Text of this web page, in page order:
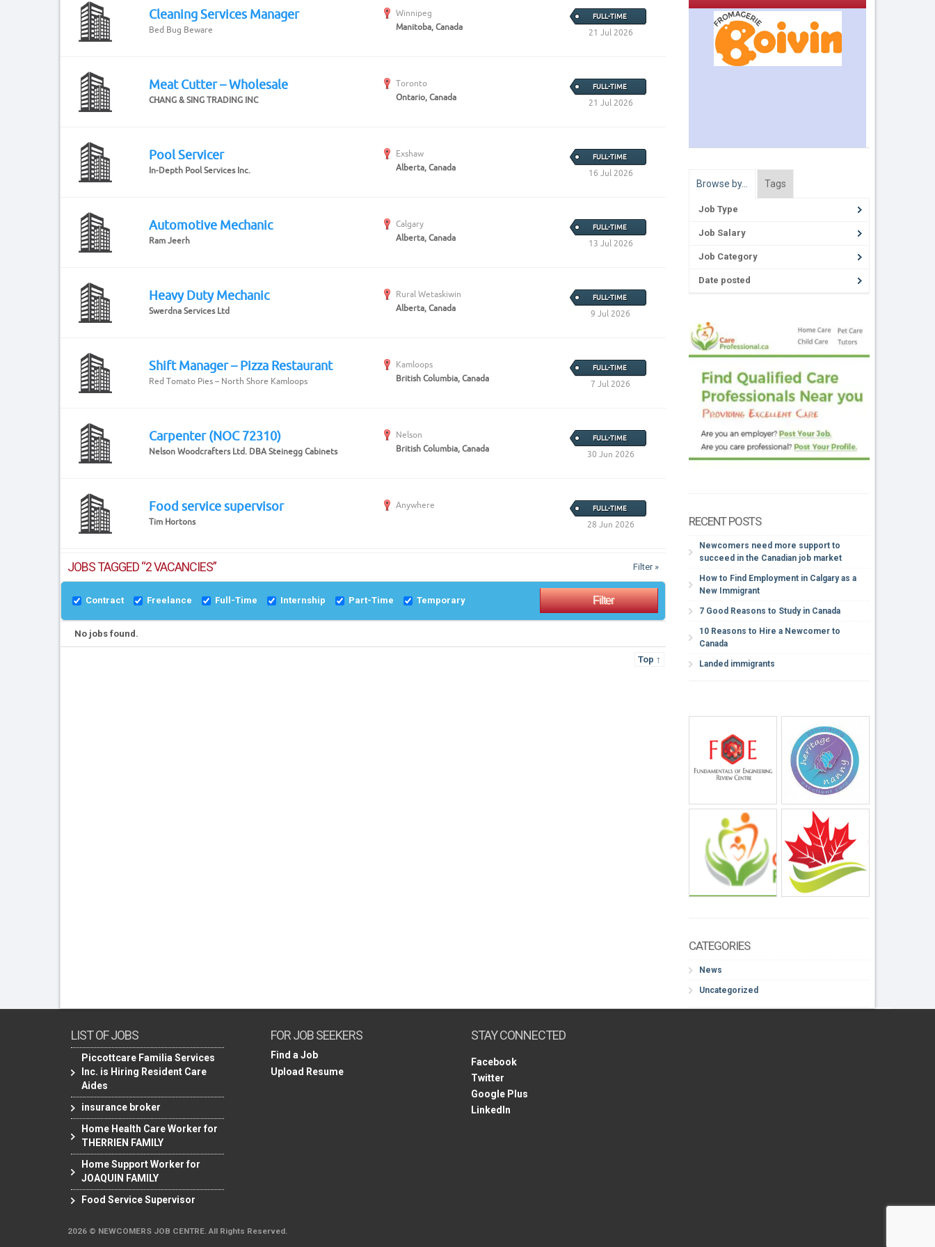
Create Employer Account Create Job Seeker Account
Cleaning Services Manager
Bed Bug Beware
Winnipeg
Manitoba, Canada
FULL-TIME
21 Jul 2026
Meat Cutter – Wholesale
CHANG & SING TRADING INC
Toronto
Ontario, Canada
FULL-TIME
21 Jul 2026
Pool Servicer
In-Depth Pool Services Inc.
Exshaw
Alberta, Canada
FULL-TIME
16 Jul 2026
Automotive Mechanic
Ram Jeerh
Calgary
Alberta, Canada
FULL-TIME
13 Jul 2026
Heavy Duty Mechanic
Swerdna Services Ltd
Rural Wetaskiwin
Alberta, Canada
FULL-TIME
9 Jul 2026
Shift Manager – Pizza Restaurant
Red Tomato Pies – North Shore Kamloops
Kamloops
British Columbia, Canada
FULL-TIME
7 Jul 2026
Carpenter (NOC 72310)
Nelson Woodcrafters Ltd. DBA Steinegg Cabinets
Nelson
British Columbia, Canada
FULL-TIME
30 Jun 2026
Food service supervisor
Tim Hortons
Anywhere FULL-TIME
28 Jun 2026
JOBS TAGGED “2 VACANCIES” Filter »
Contract Freelance Full-Time Internship Part-Time Temporary
No jobs found.
Top ↑
Browse by… Tags
Job Type
Job Salary
Job Category
Date posted
RECENT POSTS
Newcomers need more support to
succeed in the Canadian job market
How to Find Employment in Calgary as a
New Immigrant
7 Good Reasons to Study in Canada
10 Reasons to Hire a Newcomer to
Canada
Landed immigrants
CATEGORIES
News
Uncategorized
LIST OF JOBS
Piccottcare Familia Services
Inc. is Hiring Resident Care
Aides
insurance broker
Home Health Care Worker for
THERRIEN FAMILY
Home Support Worker for
JOAQUIN FAMILY
Food Service Supervisor
FOR JOB SEEKERS
Find a Job
Upload Resume
STAY CONNECTED
Facebook
Twitter
Google Plus
LinkedIn
2026 © NEWCOMERS JOB CENTRE. All Rights Reserved.